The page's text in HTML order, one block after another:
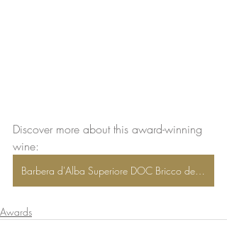
Discover more about this award-winning
wine:
Barbera d'Alba Superiore DOC Bricco delle Olive®
Awards